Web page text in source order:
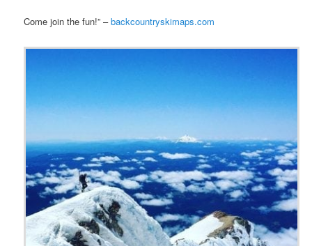
Come join the fun!” –backcountryskimaps.com